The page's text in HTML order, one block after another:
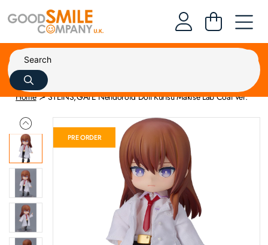
Home STEINS;GATE Nendoroid Doll Kurisu Makise Lab Coat Ver.
PRE ORDER